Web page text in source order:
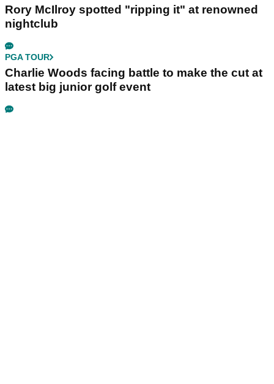
Rory McIlroy spotted "ripping it" at renowned
nightclub
PGA TOUR
Charlie Woods facing battle to make the cut at
latest big junior golf event